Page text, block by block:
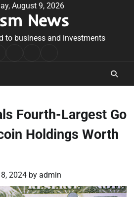
August 9, 2026
News
to business and investments
Conditions
Fourth-Largest Go
Holdings Worth
2024 by admin